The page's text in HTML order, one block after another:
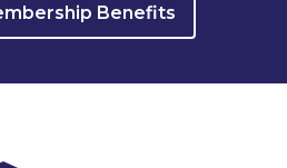
Benefits